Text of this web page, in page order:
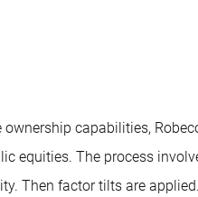
capabilities,
equities. The process
Then factor tilts are